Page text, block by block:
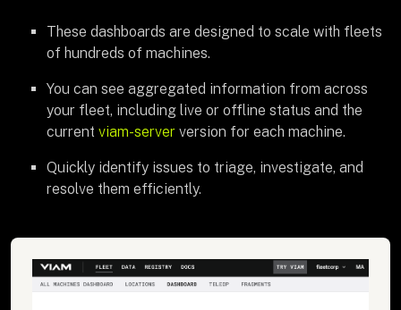
These dashboards are designed to scale with fleets
of hundreds of machines.
You can see aggregated information from across
your fleet, including live or offline status and the
current viam-server version for each machine.
Quickly identify issues to triage, investigate, and
resolve them efficiently.